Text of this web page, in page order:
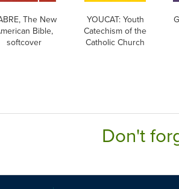
The New
Bible,
softcover
YOUCAT: Youth
Catechism of the
Catholic Church
Don't